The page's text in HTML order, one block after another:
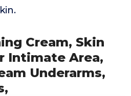
Cream, Skin
Intimate Area,
Underarms,